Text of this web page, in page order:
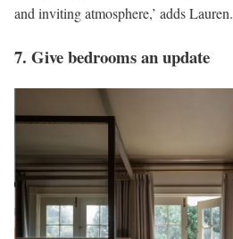
and inviting atmosphere,’ adds Lauren.
7. Give bedrooms an update